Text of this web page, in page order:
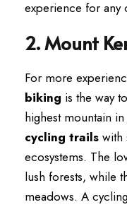
experience for any
2. Mount
For more
biking is the way
highest mountain
cycling trails with
ecosystems. The
lush forests, while
meadows. A